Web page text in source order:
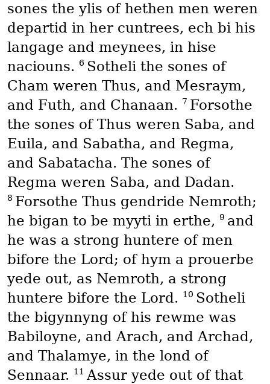
sones the ylis of hethen men weren
departid in her cuntrees, ech bi his
langage and meynees, in hise
naciouns. 6 Sotheli the sones of
Cham weren Thus, and Mesraym,
and Futh, and Chanaan. 7 Forsothe
the sones of Thus weren Saba, and
Euila, and Sabatha, and Regma,
and Sabatacha. The sones of
Regma weren Saba, and Dadan.
8 Forsothe Thus gendride Nemroth;
he bigan to be myyti in erthe,
9 and
he was a strong huntere of men
bifore the Lord; of hym a prouerbe
yede out, as Nemroth, a strong
huntere bifore the Lord. 10 Sotheli
the bigynnyng of his rewme was
Babiloyne, and Arach, and Archad,
and Thalamye, in the lond of
Sennaar. 11 Assur yede out of that